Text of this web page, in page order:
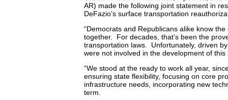
AR) made the following joint statement in
DeFazio’s surface transportation
“Democrats and Republicans alike know
together. For decades, that’s been the
transportation laws. Unfortunately, driven
were not involved in the development of this
“We stood at the ready to work all year,
ensuring state flexibility, focusing on core
infrastructure needs, incorporating new
term.